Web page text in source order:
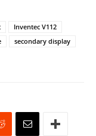
Inventec V112
secondary display